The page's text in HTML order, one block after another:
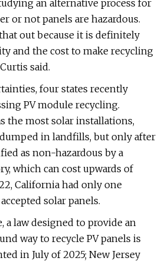
an alternative process for
or not panels are hazardous.
out because it is definitely
and the cost to make recycling
said.
four states recently
PV module recycling.
the most solar installations,
in landfills, but only after
as non-hazardous by a
which can cost upwards of
California had only one
solar panels.
a law designed to provide an
way to recycle PV panels is
in July of 2025; New Jersey